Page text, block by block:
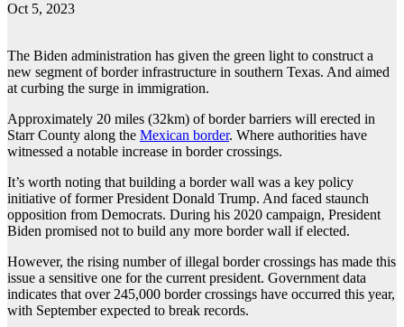
Oct 5, 2023
The Biden administration has given the green light to construct a
new segment of border infrastructure in southern Texas. And aimed
at curbing the surge in immigration.
Approximately 20 miles (32km) of border barriers will erected in
Starr County along the Mexican border. Where authorities have
witnessed a notable increase in border crossings.
It’s worth noting that building a border wall was a key policy
initiative of former President Donald Trump. And faced staunch
opposition from Democrats. During his 2020 campaign, President
Biden promised not to build any more border wall if elected.
However, the rising number of illegal border crossings has made this
issue a sensitive one for the current president. Government data
indicates that over 245,000 border crossings have occurred this year,
with September expected to break records.